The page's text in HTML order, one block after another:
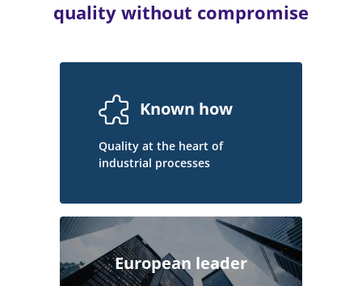
quality without compromise
Known how
Quality at the heart of
industrial processes
European leader